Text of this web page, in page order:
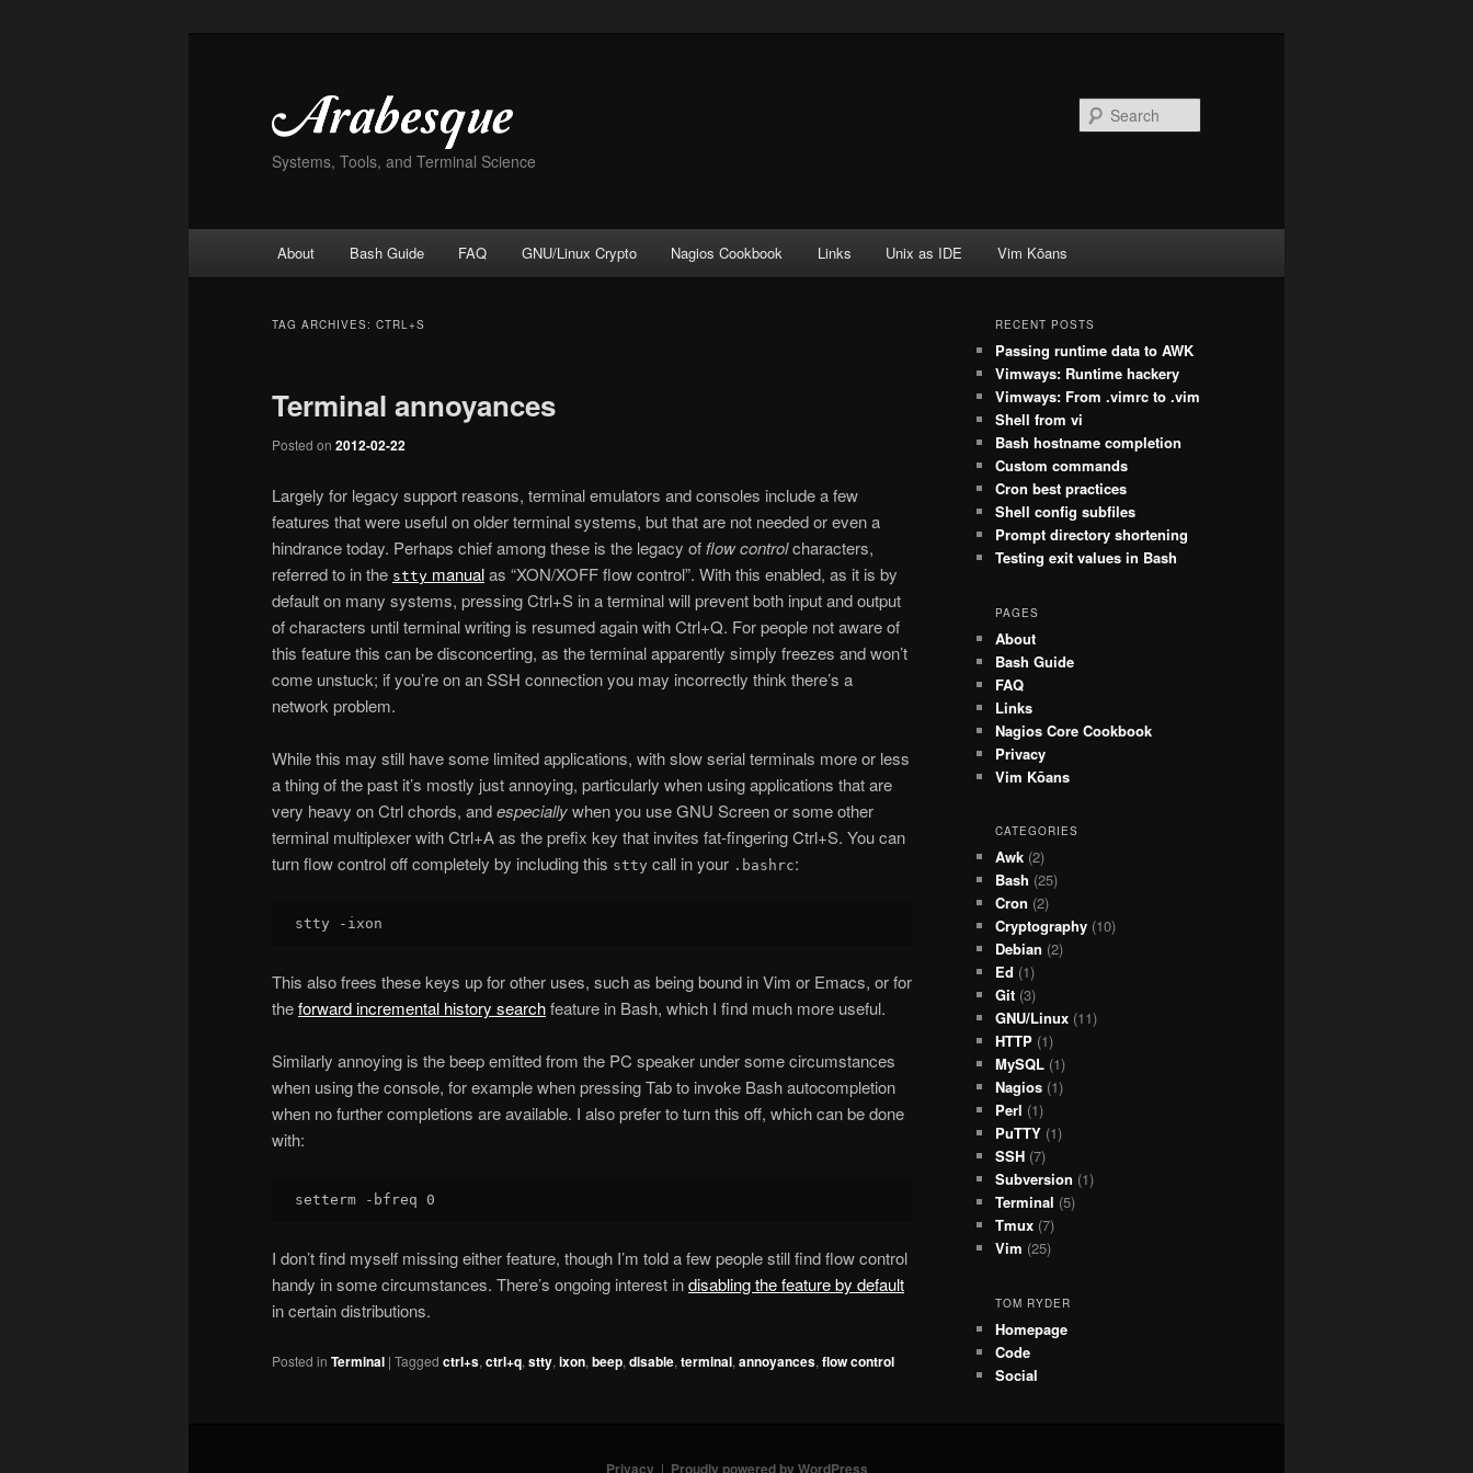
Systems, Tools, and Terminal Science
About Bash Guide FAQ GNU/Linux Crypto Nagios Cookbook Links Unix as IDE Vim Kōans
TAG ARCHIVES: CTRL+S
Terminal annoyances
Posted on 2012-02-22
Largely for legacy support reasons, terminal emulators and consoles include a few
features that were useful on older terminal systems, but that are not needed or even a
hindrance today. Perhaps chief among these is the legacy of flow controlcharacters,
referred to in the stty manualas “XON/XOFF flow control”. With this enabled, as it is by
default on many systems, pressing Ctrl+S in a terminal will prevent both input and output
of characters until terminal writing is resumed again with Ctrl+Q. For people not aware of
this feature this can be disconcerting, as the terminal apparently simply freezes and won’t
come unstuck; if you’re on an SSH connection you may incorrectly think there’s a
network problem.
While this may still have some limited applications, with slow serial terminals more or less
a thing of the past it’s mostly just annoying, particularly when using applications that are
very heavy on Ctrl chords, andespeciallywhen you use GNU Screen or some other
terminal multiplexer with Ctrl+A as the prefix key that invites fat-fingering Ctrl+S. You can
turn flow control off completely by including this stty call in your .bashrc:
This also frees these keys up for other uses, such as being bound in Vim or Emacs, or for
theforward incremental history searchfeature in Bash, which I find much more useful.
Similarly annoying is the beep emitted from the PC speaker under some circumstances
when using the console, for example when pressing Tab to invoke Bash autocompletion
when no further completions are available. I also prefer to turn this off, which can be done
with:
I don’t find myself missing either feature, though I’m told a few people still find flow control
handy in some circumstances. There’s ongoing interest indisabling the feature by default
in certain distributions.
Posted in Terminal | Tagged ctrl+s, ctrl+q, stty, ixon, beep, disable, terminal, annoyances, flow control
RECENT POSTS
Passing runtime data to AWK
Vimways: Runtime hackery
Vimways: From .vimrc to .vim
Shell from vi
Bash hostname completion
Custom commands
Cron best practices
Shell config subfiles
Prompt directory shortening
Testing exit values in Bash
PAGES
About
Bash Guide
FAQ
Links
Nagios Core Cookbook
Privacy
Vim Kōans
CATEGORIES
Awk (2)
Bash (25)
Cron (2)
Cryptography (10)
Debian (2)
Ed (1)
Git (3)
GNU/Linux (11)
HTTP (1)
MySQL (1)
Nagios (1)
Perl (1)
PuTTY (1)
SSH (7)
Subversion (1)
Terminal (5)
Tmux (7)
Vim (25)
TOM RYDER
Homepage
Code
Social
Privacy Proudly powered by WordPress